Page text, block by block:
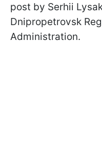
post by Serhii
Dnipropetrovsk
Administration.